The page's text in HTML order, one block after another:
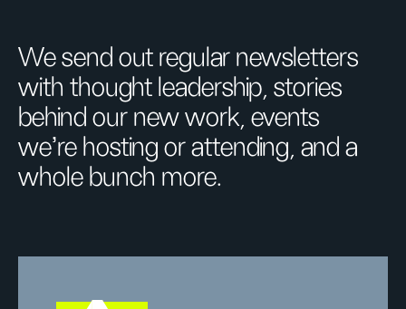
We send out regular newsletters
with thought leadership, stories
behind our new work, events
we’re hosting or attending, and a
whole bunch more.